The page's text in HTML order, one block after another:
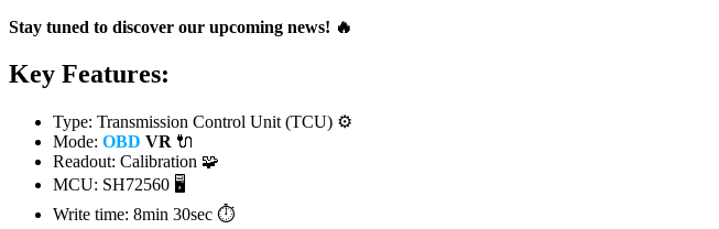
Stay tuned to discover our upcoming news! 🔥
Key Features:
Type: Transmission Control Unit (TCU) ⚙️
Mode: OBD VR 🔌
Readout: Calibration 🧩
MCU: SH72560 🖥️
Write time: 8min 30sec ⏱️